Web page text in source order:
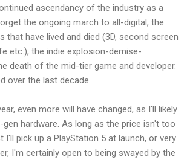
ascendancy of the industry as a
the ongoing march to all-digital, the
that have lived and died (3D, second screen
etc.), the indie explosion-demise-
death of the mid-tier game and developer.
over the last decade.
even more will have changed, as I'll likely
gen hardware. As long as the price isn't too
I'll pick up a PlayStation 5 at launch, or very
I'm certainly open to being swayed by the